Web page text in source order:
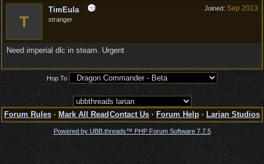
Joined: Sep 2013
T
TimEula
stranger
Need imperial dlc in steam. Urgent
Hop To
Forum Rules · Mark All Read Contact Us · Forum Help · Larian Studios
Powered by UBB.threads™ PHP Forum Software 7.7.5